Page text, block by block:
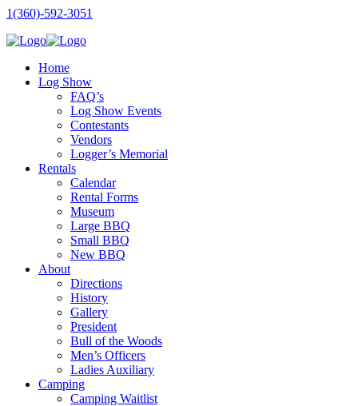
1(360)-592-3051
Home
Log Show
FAQ’s
Log Show Events
Contestants
Vendors
Logger’s Memorial
Rentals
Calendar
Rental Forms
Museum
Large BBQ
Small BBQ
New BBQ
About
Directions
History
Gallery
President
Bull of the Woods
Men’s Officers
Ladies Auxiliary
Camping
Camping Waitlist